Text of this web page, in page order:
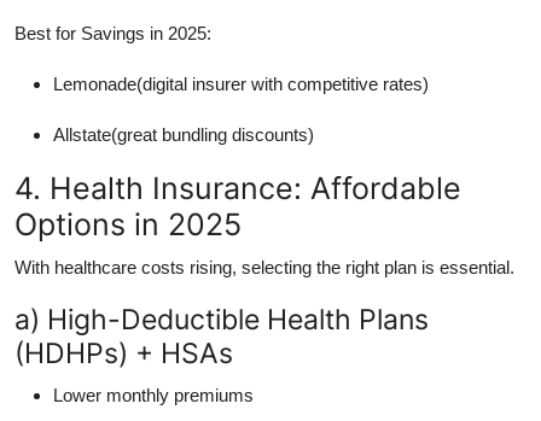
Best for Savings in 2025:
Lemonade(digital insurer with competitive rates)
Allstate(great bundling discounts)
4. Health Insurance: Affordable
Options in 2025
With healthcare costs rising, selecting the right plan is essential.
a) High-Deductible Health Plans
(HDHPs) + HSAs
Lower monthly premiums